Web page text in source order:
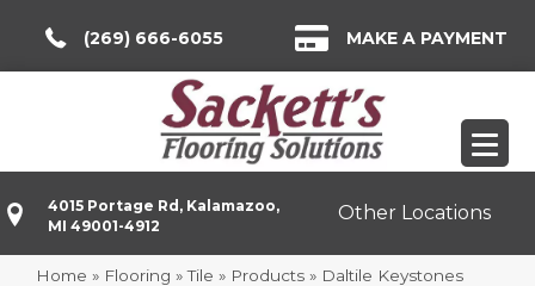
(269) 666-6055 MAKE A PAYMENT
4015 Portage Rd, Kalamazoo,
MI 49001-4912
Other Locations
Home » Flooring »Tile » Products » Daltile Keystones